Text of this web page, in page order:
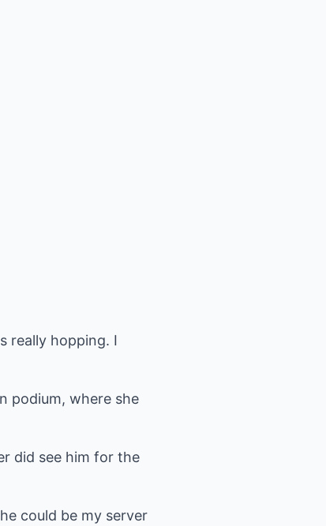
really hopping. I
podium, where she
did see him for the
could be my server